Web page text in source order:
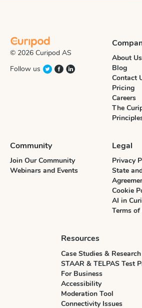
© 2026 Curipod AS
Follow us
About Us
Blog
Contact
Pricing
Careers
The
Community
Join Our Community
Webinars and Events
Legal
Privacy
State
Cookie
AI in
Terms of
Resources
Case Studies & Research
STAAR & TELPAS Test
For Business
Accessibility
Moderation Tool
Connectivity Issues